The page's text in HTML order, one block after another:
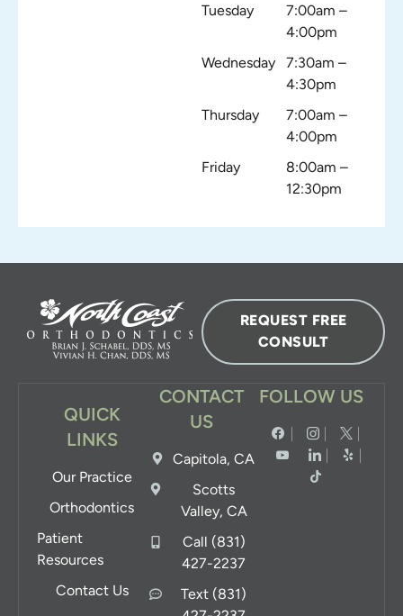
Tuesday
7:00am –
4:00pm
Wednesday
7:30am –
4:30pm
Thursday
7:00am –
4:00pm
Friday
8:00am –
12:30pm
REQUEST FREE
CONSULT
QUICK
LINKS
Our Practice
Orthodontics
Patient
Resources
Contact Us
CONTACT
US
Capitola, CA
Scotts
Valley, CA
Call (831)
427-2237
Text (831)
FOLLOW US